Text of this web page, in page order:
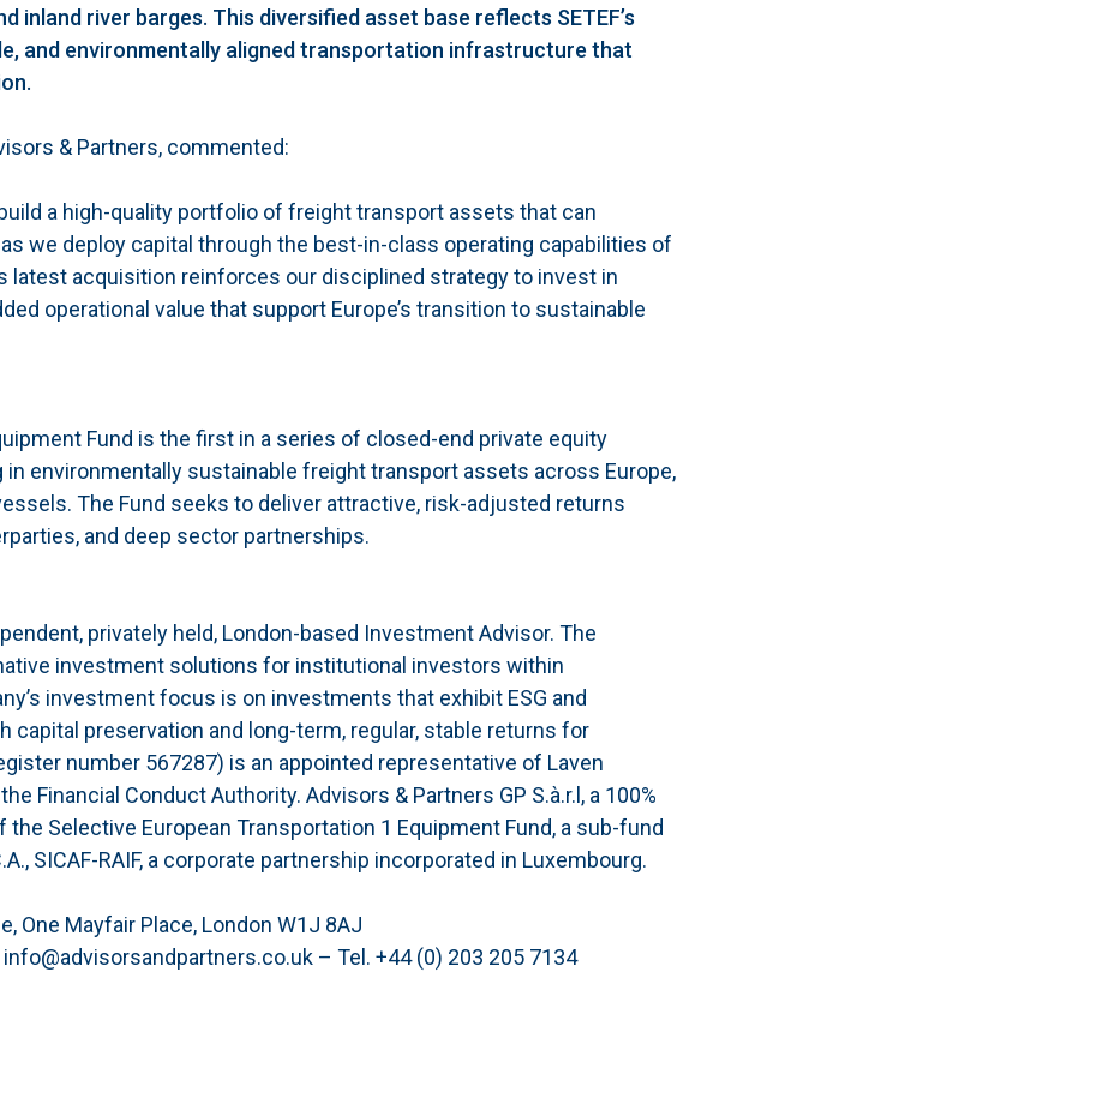
inland river barges. This diversified asset base reflects SETEF’s
and environmentally aligned transportation infrastructure that
& Partners, commented:
a high-quality portfolio of freight transport assets that can
we deploy capital through the best-in-class operating capabilities of
latest acquisition reinforces our disciplined strategy to invest in
operational value that support Europe’s transition to sustainable
Fund is the first in a series of closed-end private equity
environmentally sustainable freight transport assets across Europe,
The Fund seeks to deliver attractive, risk-adjusted returns
and deep sector partnerships.
privately held, London-based Investment Advisor. The
investment solutions for institutional investors within
investment focus is on investments that exhibit ESG and
preservation and long-term, regular, stable returns for
number 567287) is an appointed representative of Laven
Financial Conduct Authority. Advisors & Partners GP S.à.r.l, a 100%
the Selective European Transportation 1 Equipment Fund, a sub-fund
SICAF-RAIF, a corporate partnership incorporated in Luxembourg.
One Mayfair Place, London W1J 8AJ
– Tel. +44 (0) 203 205 7134